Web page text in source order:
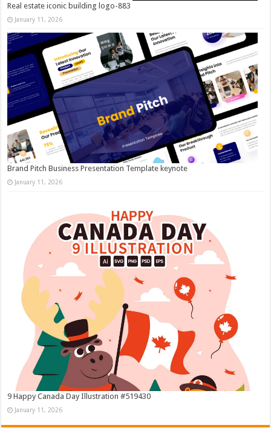
Real estate iconic building logo-883
January 11, 2026
Brand Pitch Business Presentation Template keynote
January 11, 2026
9 Happy Canada Day Illustration #519430
January 11, 2026